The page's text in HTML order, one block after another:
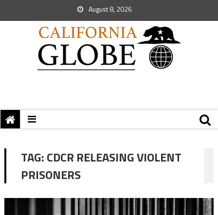
August 8, 2026
TAG:CDCR RELEASING VIOLENT
PRISONERS